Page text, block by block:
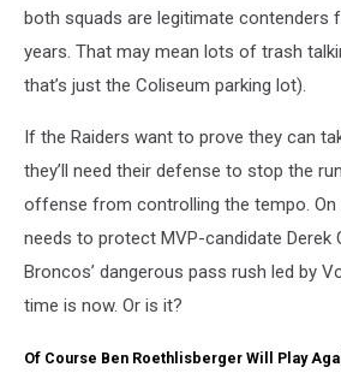
both squads are legitimate contenders
years. That may mean lots of trash
that’s just the Coliseum parking lot).
If the Raiders want to prove they can
they’ll need their defense to stop the
offense from controlling the tempo. On
needs to protect MVP-candidate Derek
Broncos’ dangerous pass rush led by
time is now. Or is it?
Of Course Ben Roethlisberger Will Play